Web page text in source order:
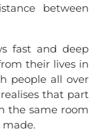
between
fast and deep
their lives in
people all over
that part
the same room